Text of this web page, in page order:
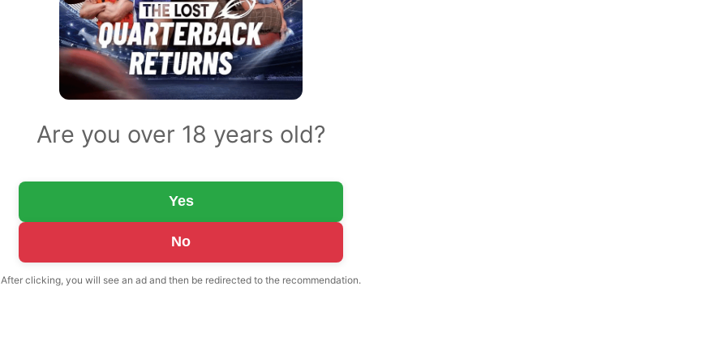
Are you over 18 years old?
Yes
No
After clicking, you will see an ad and then be redirected to the recommendation.